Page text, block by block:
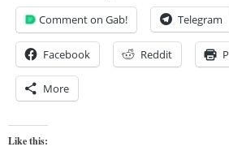
Comment on Gab! Telegram
Facebook Reddit
More
Like this: